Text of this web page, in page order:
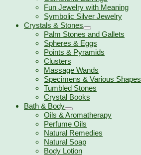
Fun Jewelry with Meaning
Symbolic Silver Jewelry
Crystals & Stones
Palm Stones and Gallets
Spheres & Eggs
Points & Pyramids
Clusters
Massage Wands
Specimens & Various Shapes
Tumbled Stones
Crystal Books
Bath & Body
Oils & Aromatherapy
Perfume Oils
Natural Remedies
Natural Soap
Body Lotion